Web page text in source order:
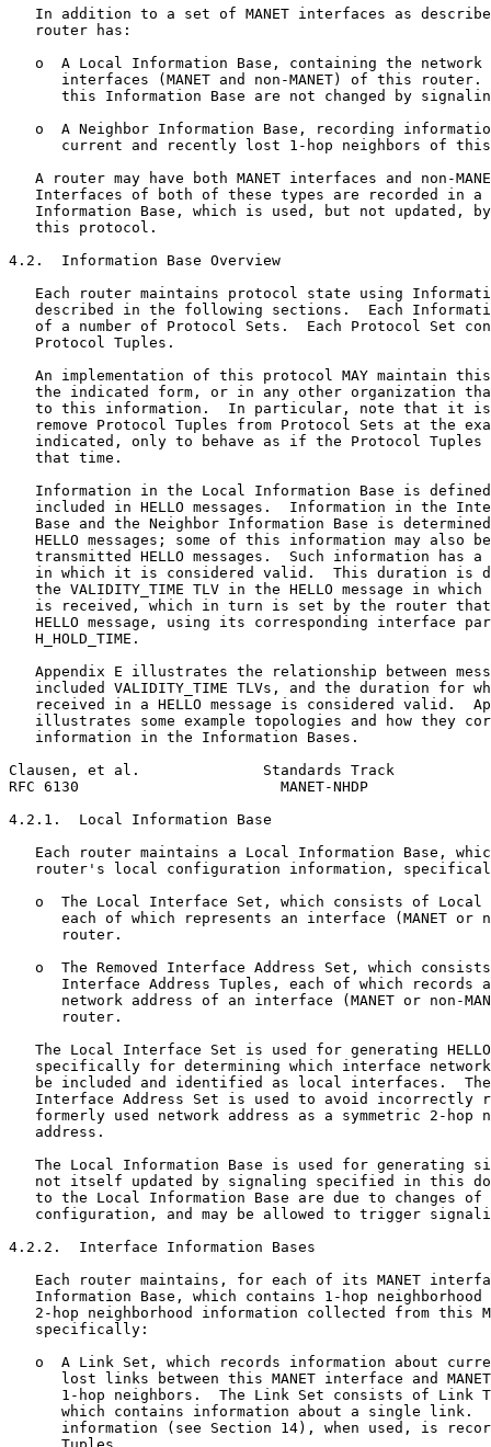
In addition to a set of MANET interfaces as
   router has:
o  A Local Information Base, containing the network
interfaces (MANET and non-MANET) of this router.
this Information Base are not changed by
o  A Neighbor Information Base, recording
current and recently lost 1-hop neighbors of
A router may have both MANET interfaces and non-
Interfaces of both of these types are recorded in a
Information Base, which is used, but not updated,
   this protocol.
4.2.  Information Base Overview
Each router maintains protocol state using
described in the following sections.  Each
of a number of Protocol Sets.  Each Protocol Set
   Protocol Tuples.
An implementation of this protocol MAY maintain
the indicated form, or in any other organization
to this information.  In particular, note that it
remove Protocol Tuples from Protocol Sets at the
indicated, only to behave as if the Protocol Tuples
   that time.
Information in the Local Information Base is
included in HELLO messages.  Information in the
Base and the Neighbor Information Base is
HELLO messages; some of this information may also
transmitted HELLO messages.  Such information has a
in which it is considered valid.  This duration is
the VALIDITY_TIME TLV in the HELLO message in which
is received, which in turn is set by the router
HELLO message, using its corresponding interface
   H_HOLD_TIME.
Appendix E illustrates the relationship between
included VALIDITY_TIME TLVs, and the duration for
received in a HELLO message is considered valid.
illustrates some example topologies and how they
   information in the Information Bases.
Clausen, et al.              Standards Track
RFC 6130                       MANET-NHDP
4.2.1.  Local Information Base
Each router maintains a Local Information Base,
router's local configuration information,
o  The Local Interface Set, which consists of Local
each of which represents an interface (MANET or
      router.
o  The Removed Interface Address Set, which
Interface Address Tuples, each of which records
network address of an interface (MANET or non-
      router.
The Local Interface Set is used for generating
specifically for determining which interface
be included and identified as local interfaces.
Interface Address Set is used to avoid incorrectly
formerly used network address as a symmetric 2-hop
   address.
The Local Information Base is used for generating
not itself updated by signaling specified in this
to the Local Information Base are due to changes of
configuration, and may be allowed to trigger
4.2.2.  Interface Information Bases
Each router maintains, for each of its MANET
Information Base, which contains 1-hop neighborhood
2-hop neighborhood information collected from this
   specifically:
o  A Link Set, which records information about
lost links between this MANET interface and
1-hop neighbors.  The Link Set consists of Link
which contains information about a single link.
information (see Section 14), when used, is